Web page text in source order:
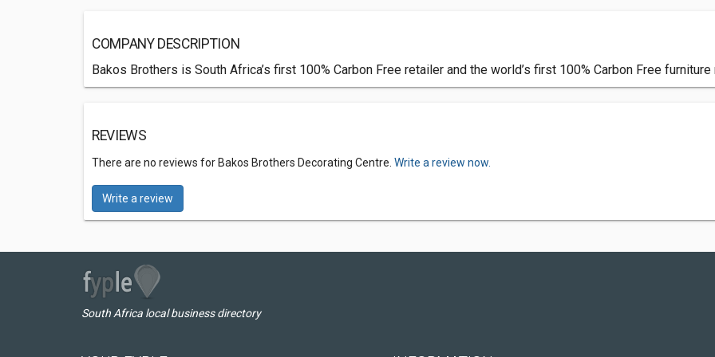
COMPANY DESCRIPTION
Bakos Brothers is South Africa’s first 100% Carbon Free retailer and the world’s first 100% Carbon Free furniture
REVIEWS
There are no reviews for Bakos Brothers Decorating Centre. Write a review now.
Write a review
South Africa local business directory